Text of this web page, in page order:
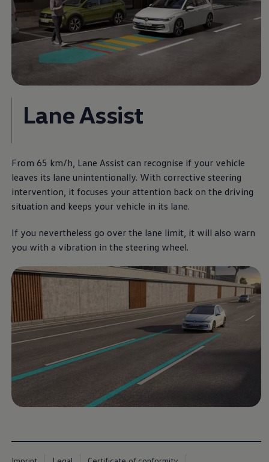
Lane Assist
From 65 km/h, Lane Assist can recognise if your vehicle
leaves its lane unintentionally. With corrective steering
intervention, it focuses your attention back on the driving
situation and keeps your vehicle in its lane.
If you nevertheless go over the lane limit, it will also warn
you with a vibration in the steering wheel.